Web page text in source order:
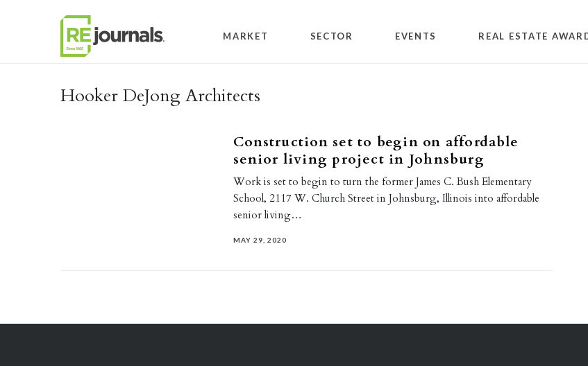
MARKET SECTOR EVENTS REAL ESTATE
Hooker DeJong Architects
Construction set to begin on affordable
senior living project in Johnsburg
Work is set to begin to turn the former James C. Bush Elementary
School, 2117 W. Church Street in Johnsburg, Illinois into affordable
senior living…
MAY 29, 2020